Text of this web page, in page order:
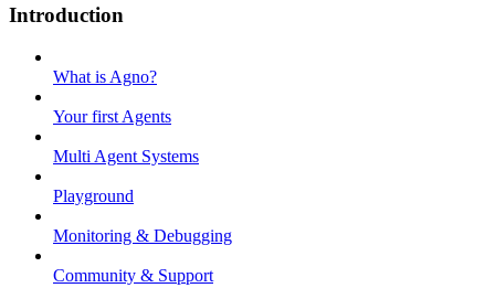
Introduction
What is Agno?
Your first Agents
Multi Agent Systems
Playground
Monitoring & Debugging
Community & Support